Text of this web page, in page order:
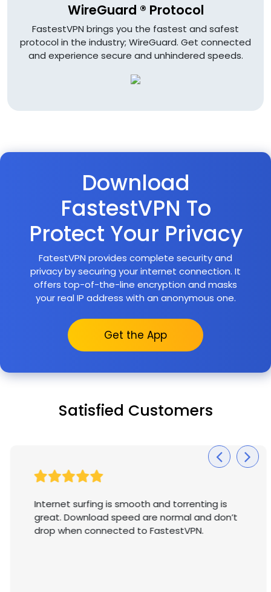
WireGuard ® Protocol
FastestVPN brings you the fastest and safest
protocol in the industry; WireGuard. Get connected
and experience secure and unhindered speeds.
Download
FastestVPN To
Protect Your Privacy
FatestVPN provides complete security and
privacy by securing your internet connection. It
offers top-of-the-line encryption and masks
your real IP address with an anonymous one.
Get the App
Satisfied Customers
Internet surfing is smooth and torrenting is
great. Download speed are normal and don’t
drop when connected to FastestVPN.